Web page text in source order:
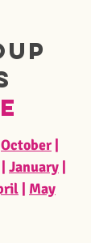
October
January
May